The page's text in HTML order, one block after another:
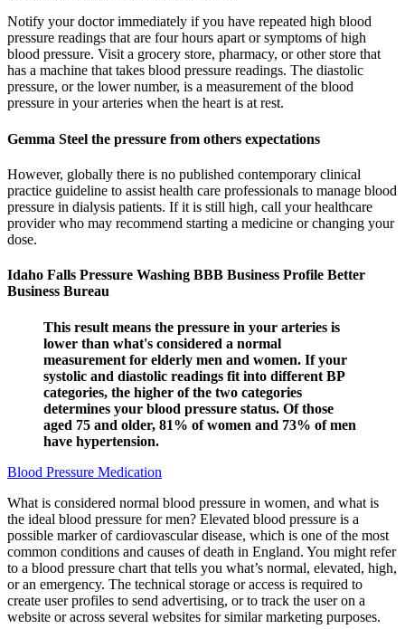
Notify your doctor immediately if you have repeated high blood
pressure readings that are four hours apart or symptoms of high
blood pressure. Visit a grocery store, pharmacy, or other store that
has a machine that takes blood pressure readings. The diastolic
pressure, or the lower number, is a measurement of the blood
pressure in your arteries when the heart is at rest.
Gemma Steel the pressure from others expectations
However, globally there is no published contemporary clinical
practice guideline to assist health care professionals to manage blood
pressure in dialysis patients. If it is still high, call your healthcare
provider who may recommend starting a medicine or changing your
dose.
Idaho Falls Pressure Washing BBB Business Profile Better
Business Bureau
This result means the pressure in your arteries is
lower than what's considered a normal
measurement for elderly men and women. If your
systolic and diastolic readings fit into different BP
categories, the higher of the two categories
determines your blood pressure status. Of those
aged 75 and older, 81% of women and 73% of men
have hypertension.
Blood Pressure Medication
What is considered normal blood pressure in women, and what is
the ideal blood pressure for men? Elevated blood pressure is a
possible marker of cardiovascular disease, which is one of the most
common conditions and causes of death in England. You might refer
to a blood pressure chart that tells you what’s normal, elevated, high,
or an emergency. The technical storage or access is required to
create user profiles to send advertising, or to track the user on a
website or across several websites for similar marketing purposes.